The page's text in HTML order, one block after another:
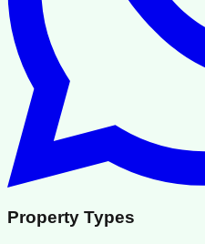
Property Types